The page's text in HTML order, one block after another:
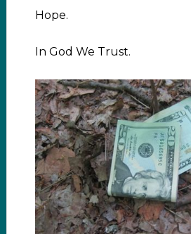
Hope.
In God We Trust.